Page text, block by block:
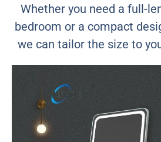
Whether you need a full-
bedroom or a compact
we can tailor the size to